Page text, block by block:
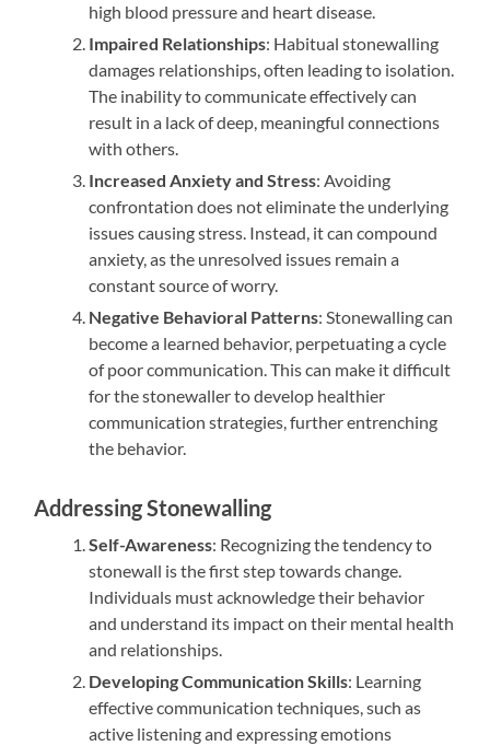
high blood pressure and heart disease.
Impaired Relationships: Habitual stonewalling
damages relationships, often leading to isolation.
The inability to communicate effectively can
result in a lack of deep, meaningful connections
with others.
Increased Anxiety and Stress: Avoiding
confrontation does not eliminate the underlying
issues causing stress. Instead, it can compound
anxiety, as the unresolved issues remain a
constant source of worry.
Negative Behavioral Patterns: Stonewalling can
become a learned behavior, perpetuating a cycle
of poor communication. This can make it difficult
for the stonewaller to develop healthier
communication strategies, further entrenching
the behavior.
Addressing Stonewalling
Self-Awareness: Recognizing the tendency to
stonewall is the first step towards change.
Individuals must acknowledge their behavior
and understand its impact on their mental health
and relationships.
Developing Communication Skills: Learning
effective communication techniques, such as
active listening and expressing emotions